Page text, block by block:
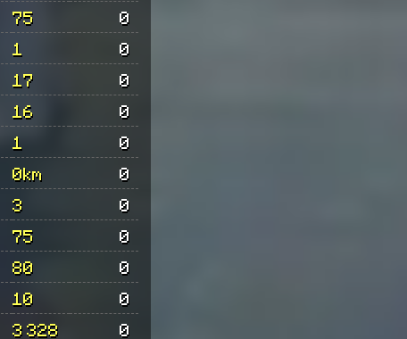
75
0
1
0
17
0
16
0
1
0
0km
0
3
0
75
0
80
0
10
0
3 328
0